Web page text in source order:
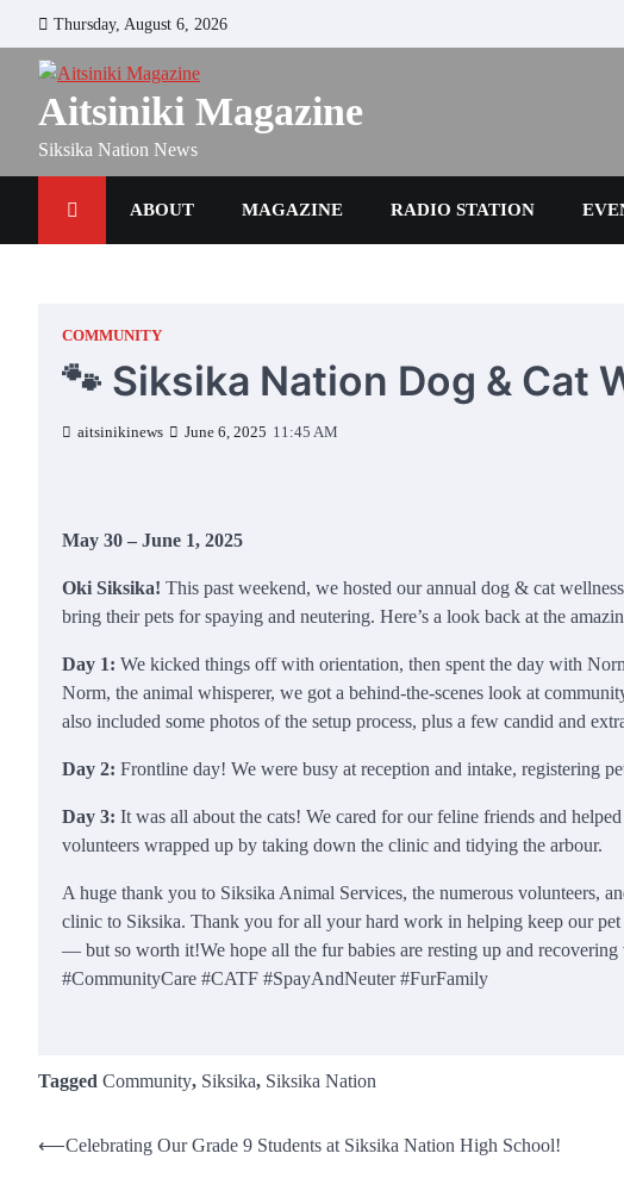
content
Thursday, August 6, 2026
Aitsiniki Magazine
Siksika Nation News
ABOUT MAGAZINE RADIO STATION
COMMUNITY
🐾 Siksika Nation Dog & Cat
aitsinikinews June 6, 2025 11:45 AM
May 30 – June 1, 2025
Oki Siksika! This past weekend, we hosted our annual dog & cat
bring their pets for spaying and neutering. Here’s a look back at the
Day 1: We kicked things off with orientation, then spent the day with
Norm, the animal whisperer, we got a behind-the-scenes look at
also included some photos of the setup process, plus a few candid and
Day 2: Frontline day! We were busy at reception and intake, registering
Day 3: It was all about the cats! We cared for our feline friends and
volunteers wrapped up by taking down the clinic and tidying the arbour.
A huge thank you to Siksika Animal Services, the numerous volunteers,
clinic to Siksika. Thank you for all your hard work in helping keep our
— but so worth it!We hope all the fur babies are resting up and
#CommunityCare #CATF #SpayAndNeuter #FurFamily
Tagged Community, Siksika, Siksika Nation
Post
⟵Celebrating Our Grade 9 Students at Siksika Nation High School!